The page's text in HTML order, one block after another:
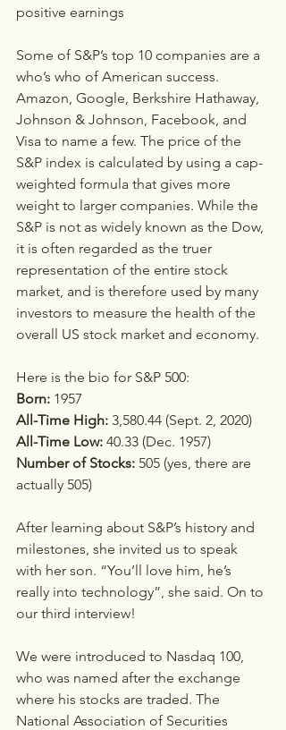
positive earnings
Some of S&P’s top 10 companies are a
who’s who of American success.
Amazon, Google, Berkshire Hathaway,
Johnson & Johnson, Facebook, and
Visa to name a few. The price of the
S&P index is calculated by using a cap-
weighted formula that gives more
weight to larger companies. While the
S&P is not as widely known as the Dow,
it is often regarded as the truer
representation of the entire stock
market, and is therefore used by many
investors to measure the health of the
overall US stock market and economy.
Here is the bio for S&P 500:
Born: 1957
All-Time High: 3,580.44 (Sept. 2, 2020)
All-Time Low: 40.33 (Dec. 1957)
Number of Stocks: 505 (yes, there are
actually 505)
After learning about S&P’s history and
milestones, she invited us to speak
with her son. “You’ll love him, he’s
really into technology”, she said. On to
our third interview!
We were introduced to Nasdaq 100,
who was named after the exchange
where his stocks are traded. The
National Association of Securities